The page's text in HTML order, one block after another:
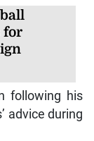
for
following his
advice during